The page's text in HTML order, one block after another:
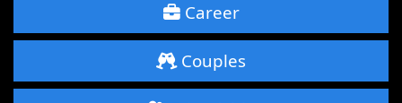
Career
Couples